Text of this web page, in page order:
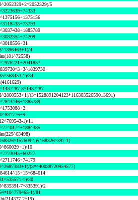
5
4
1)/34
3^1437287
(3*1528891204123*11630352659013691)
1)/11
1)/(168326^397-1)
10
(3*440088720954577)
1)/30
7^835391)/2
1)/81